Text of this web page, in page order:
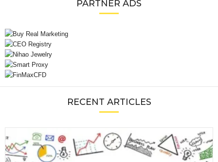
PARTNER ADS
RECENT ARTICLES